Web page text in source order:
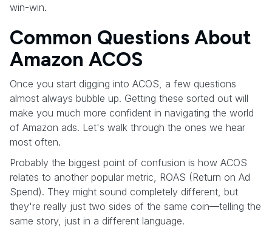
win-win.
Common Questions About
Amazon ACOS
Once you start digging into ACOS, a few questions
almost always bubble up. Getting these sorted out will
make you much more confident in navigating the world
of Amazon ads. Let's walk through the ones we hear
most often.
Probably the biggest point of confusion is how ACOS
relates to another popular metric, ROAS (Return on Ad
Spend). They might sound completely different, but
they're really just two sides of the same coin—telling the
same story, just in a different language.